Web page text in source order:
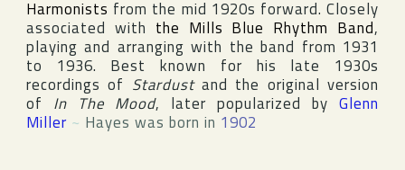
Harmonists from the mid 1920s forward. Closely
associated with the Mills Blue Rhythm Band,
playing and arranging with the band from 1931
to 1936. Best known for his late 1930s
recordings of Stardustand the original version
of In The Mood, later popularized by Glenn
Miller ~ Hayes was born in 1902